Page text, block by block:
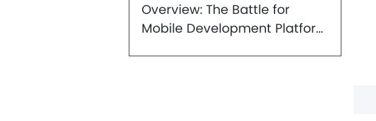
Overview: The Battle for
Mobile Development Platform